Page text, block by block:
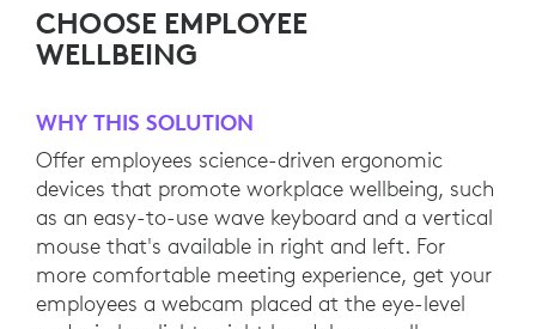
CHOOSE EMPLOYEE
WELLBEING
WHY THIS SOLUTION
Offer employees science-driven ergonomic
devices that promote workplace wellbeing, such
as an easy-to-use wave keyboard and a vertical
mouse that's available in right and left. For
more comfortable meeting experience, get your
employees a webcam placed at the eye-level